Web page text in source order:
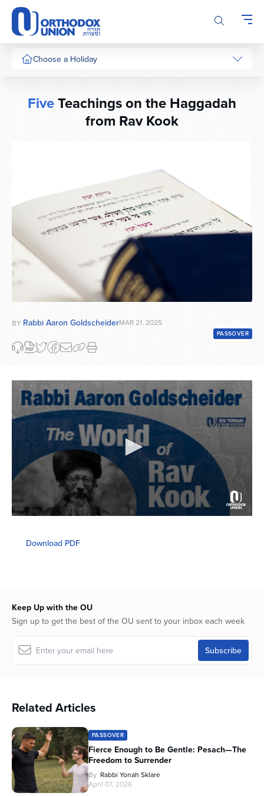
Please
note:
This
website
includes
system.
Choose a Holiday
FiveTeachings on the Haggadah
from Rav Kook
BY Rabbi Aaron GoldscheiderMAR 21, 2025
PASSOVER
Download PDF
Keep Up with the OU
Sign up to get the best of the OU sent to your inbox each week
Related Articles
PASSOVER
Fierce Enough to Be Gentle: Pesach—The
Freedom to Surrender
By Rabbi Yonah Sklare
April 07, 2026